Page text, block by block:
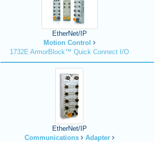
EtherNet/IP
Motion Control
1732E ArmorBlock™ Quick Connect I/O
EtherNet/IP
Communications
Adapter